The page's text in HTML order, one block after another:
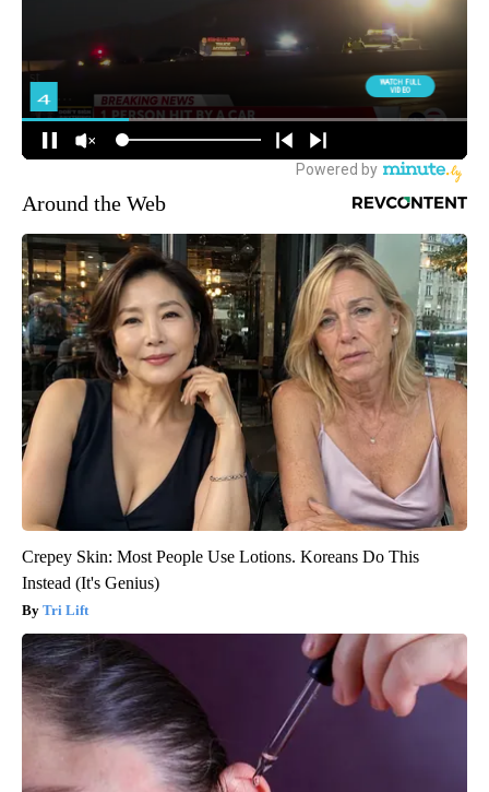
Around the Web
Crepey Skin: Most People Use Lotions. Koreans Do This
Instead (It's Genius)
Tri Lift